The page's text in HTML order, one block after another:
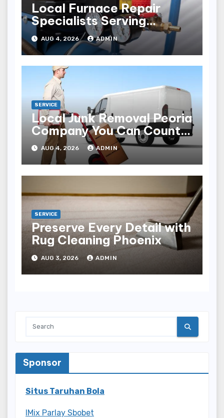
Local Furnace Repair
Specialists Serving
Louisville Residents
AUG 4, 2026 ADMIN
SERVICE
Local Junk Removal Peoria
Company You Can Count
OnAUG 4, 2026 ADMIN
SERVICE
Preserve Every Detail with
Rug Cleaning Phoenix
AUG 3, 2026 ADMIN
Sponsor
Situs Taruhan Bola
IMix Parlay Sbobet